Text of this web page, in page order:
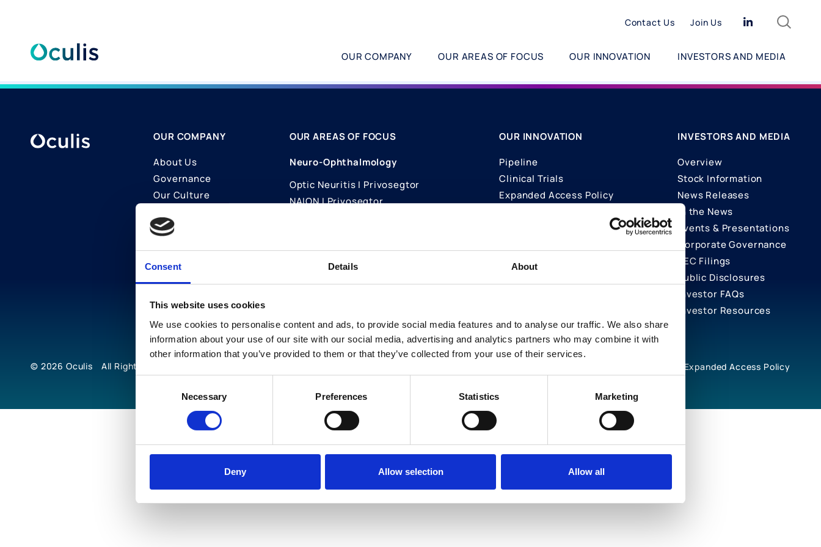
Consent Details About
This website uses cookies
We use cookies to personalise content and ads, to provide social media features and to analyse our traffic. We also share
information about your use of our site with our social media, advertising and analytics partners who may combine it with
other information that you’ve provided to them or that they’ve collected from your use of their services.
Necessary Preferences Statistics Marketing
Deny Allow selection Allow all
Skip
Contact Us Join Us Linkedin
OUR COMPANY OUR AREAS OF FOCUS OUR INNOVATION INVESTORS AND MEDIA
OUR COMPANY
About Us
Governance
Our Culture
Join Us
OUR AREAS OF FOCUS
Neuro-Ophthalmology
Optic Neuritis I Privosegtor
NAION I Privosegtor
OUR INNOVATION
Pipeline
Clinical Trials
Expanded Access Policy
INVESTORS AND MEDIA
Overview
Stock Information
News Releases
In the News
Events & Presentations
Corporate Governance
SEC Filings
Public Disclosures
Investor FAQs
Investor Resources
© 2026 Oculis All Rights Reserved Expanded Access Policy